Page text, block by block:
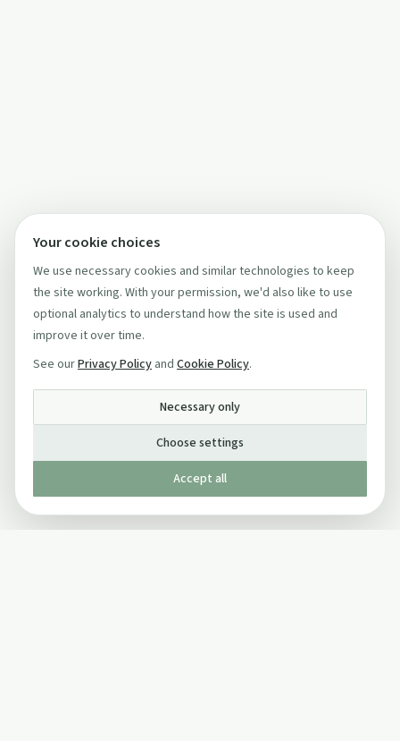
Your cookie choices
We use necessary cookies and similar technologies to keep
the site working. With your permission, we'd also like to use
optional analytics to understand how the site is used and
improve it over time.
See ourPrivacy Policy and Cookie Policy.
Necessary only
Choose settings
Accept all